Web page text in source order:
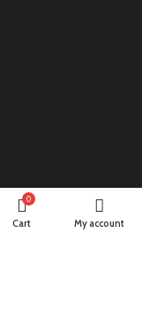
0
Cart My account